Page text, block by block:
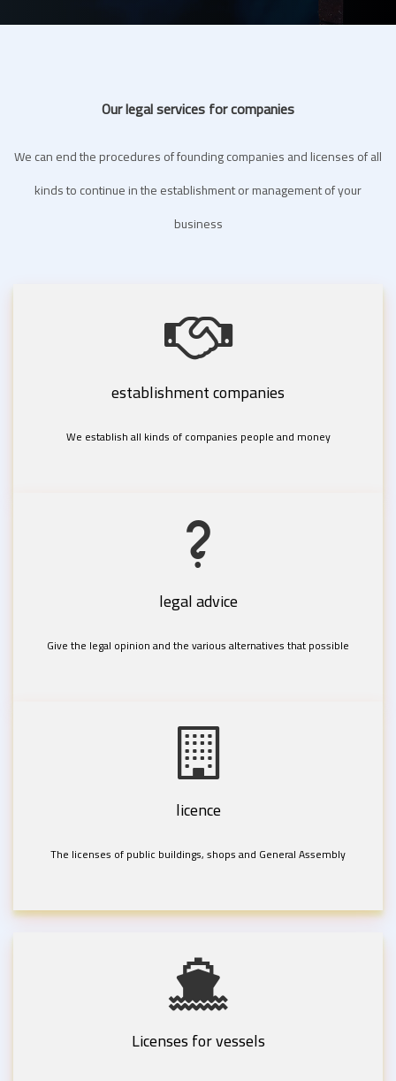
Our legal services for companies
We can end the procedures of founding companies and licenses of all
kinds to continue in the establishment or management of your
business
establishment companies
We establish all kinds of companies people and money
legal advice
Give the legal opinion and the various alternatives that possible
licence
The licenses of public buildings, shops and General Assembly
Licenses for vessels